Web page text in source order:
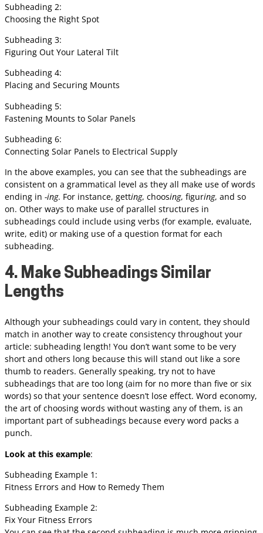
Subheading 2:
Choosing the Right Spot
Subheading 3:
Figuring Out Your Lateral Tilt
Subheading 4:
Placing and Securing Mounts
Subheading 5:
Fastening Mounts to Solar Panels
Subheading 6:
Connecting Solar Panels to Electrical Supply
In the above examples, you can see that the subheadings are
consistent on a grammatical level as they all make use of words
ending in -ing. For instance, getting, choosing, figuring, and so
on. Other ways to make use of parallel structures in
subheadings could include using verbs (for example, evaluate,
write, edit) or making use of a question format for each
subheading.
4. Make Subheadings Similar
Lengths
Although your subheadings could vary in content, they should
match in another way to create consistency throughout your
article: subheading length! You don’t want some to be very
short and others long because this will stand out like a sore
thumb to readers. Generally speaking, try not to have
subheadings that are too long (aim for no more than five or six
words) so that your sentence doesn’t lose effect. Word economy,
the art of choosing words without wasting any of them, is an
important part of subheadings because every word packs a
punch.
Look at this example:
Subheading Example 1:
Fitness Errors and How to Remedy Them
Subheading Example 2:
Fix Your Fitness Errors